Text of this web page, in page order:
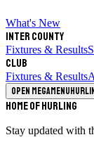
What's New
Inter County
Fixtures & Results
Club
Fixtures & Results
Open megamenu
Home of Hurling
Stay updated with